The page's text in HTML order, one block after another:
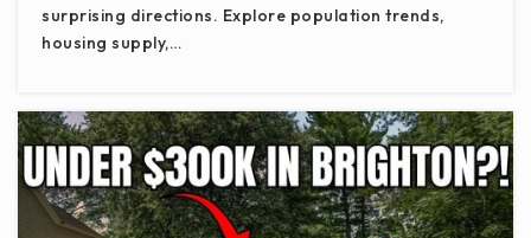
surprising directions. Explore population trends,
housing supply,…